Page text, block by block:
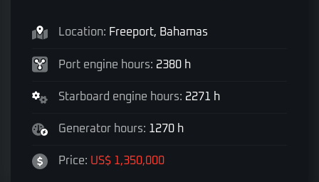
Location: Freeport, Bahamas
Port engine hours: 2380 h
Starboard engine hours: 2271 h
Generator hours: 1270 h
Price: US$ 1,350,000